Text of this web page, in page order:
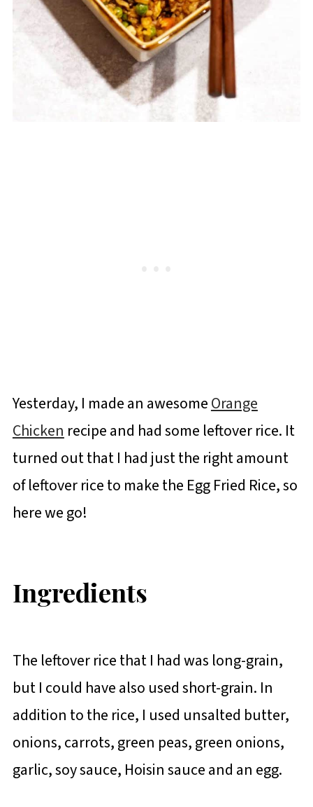
Yesterday, I made an awesomeOrange
Chicken recipe and had some leftover rice. It
turned out that I had just the right amount
of leftover rice to make the Egg Fried Rice, so
here we go!
Ingredients
The leftover rice that I had was long-grain,
but I could have also used short-grain. In
addition to the rice, I used unsalted butter,
onions, carrots, green peas, green onions,
garlic, soy sauce, Hoisin sauce and an egg.